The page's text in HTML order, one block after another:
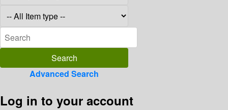
Advanced Search
Log in to your account